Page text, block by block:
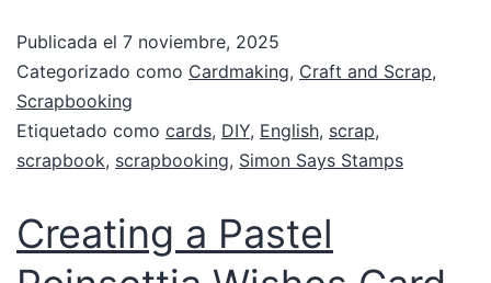
Publicada el 7 noviembre, 2025
Categorizado como Cardmaking, Craft and Scrap,
Scrapbooking
Etiquetado como cards, DIY, English, scrap,
scrapbook, scrapbooking, Simon Says Stamps
Creating a Pastel